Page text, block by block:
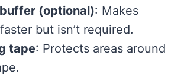
(optional): Makes
but isn’t required.
tape: Protects areas around